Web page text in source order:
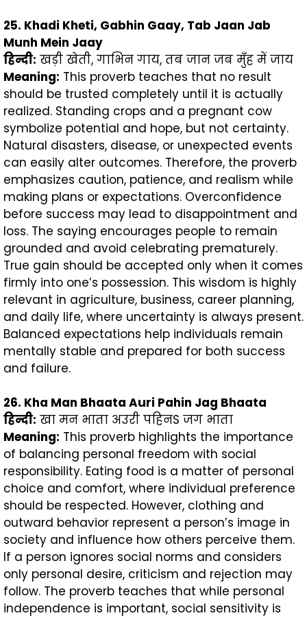
25. Khadi Kheti, Gabhin Gaay, Tab Jaan Jab
Munh Mein Jaay
हिन्दी: खड़ी खेती, गाभिन गाय, तब जान जब मुँह में जाय
Meaning: This proverb teaches that no result
should be trusted completely until it is actually
realized. Standing crops and a pregnant cow
symbolize potential and hope, but not certainty.
Natural disasters, disease, or unexpected events
can easily alter outcomes. Therefore, the proverb
emphasizes caution, patience, and realism while
making plans or expectations. Overconfidence
before success may lead to disappointment and
loss. The saying encourages people to remain
grounded and avoid celebrating prematurely.
True gain should be accepted only when it comes
firmly into one’s possession. This wisdom is highly
relevant in agriculture, business, career planning,
and daily life, where uncertainty is always present.
Balanced expectations help individuals remain
mentally stable and prepared for both success
and failure.
26. Kha Man Bhaata Auri Pahin Jag Bhaata
हिन्दी: खा मन भाता अउरी पहिनS जग भाता
Meaning: This proverb highlights the importance
of balancing personal freedom with social
responsibility. Eating food is a matter of personal
choice and comfort, where individual preference
should be respected. However, clothing and
outward behavior represent a person’s image in
society and influence how others perceive them.
If a person ignores social norms and considers
only personal desire, criticism and rejection may
follow. The proverb teaches that while personal
independence is important, social sensitivity is